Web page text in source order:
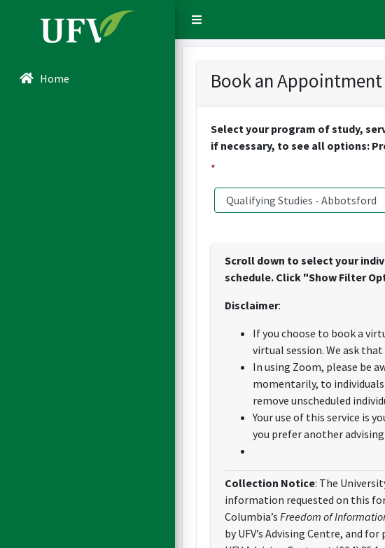
Sidebar Menu
Home Book an
Select your program of study,
if necessary, to see all options:
*
Scroll down to select your
schedule. Click "Show Filter
Disclaimer:
If you choose to book a
virtual session. We ask
In using Zoom, please be
momentarily, to
remove unscheduled
Your use of this service is
you prefer another
Collection Notice: The
information requested on this
Columbia’s Freedom of
by UFV’s Advising Centre, and